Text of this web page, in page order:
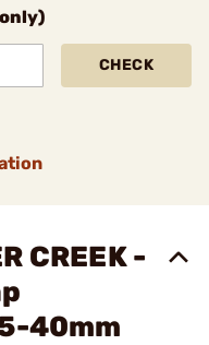
CHECK
CREEK -
40mm